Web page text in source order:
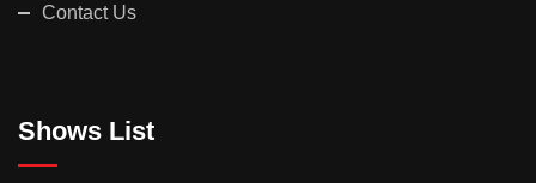
Contact Us
Shows List